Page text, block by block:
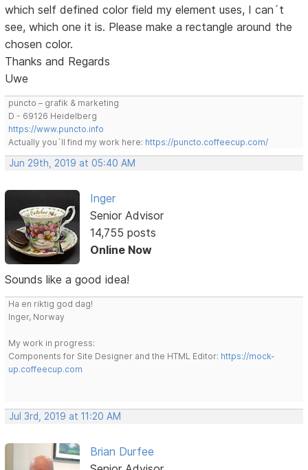
which self defined color field my element uses, I can´t
see, which one it is. Please make a rectangle around the
chosen color.
Thanks and Regards
Uwe
puncto – grafik & marketing
D - 69126 Heidelberg
https://www.puncto.info
Actually you´ll find my work here: https://puncto.coffeecup.com/
Jun 29th, 2019 at 05:40 AM
Inger
Senior Advisor
14,755 posts
Online Now
Sounds like a good idea!
Ha en riktig god dag!
Inger, Norway
My work in progress:
Components for Site Designer and the HTML Editor: https://mock-
up.coffeecup.com
Jul 3rd, 2019 at 11:20 AM
Brian Durfee